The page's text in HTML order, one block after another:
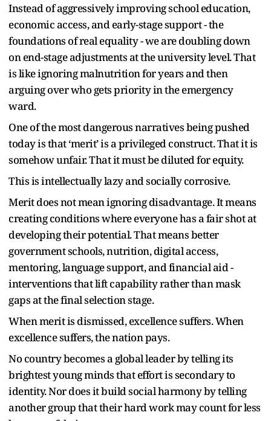
Instead of aggressively improving school education,
economic access, and early-stage support - the
foundations of real equality - we are doubling down
on end-stage adjustments at the university level. That
is like ignoring malnutrition for years and then
arguing over who gets priority in the emergency
ward.
One of the most dangerous narratives being pushed
today is that ‘merit’ is a privileged construct. That it is
somehow unfair. That it must be diluted for equity.
This is intellectually lazy and socially corrosive.
Merit does not mean ignoring disadvantage. It means
creating conditions where everyone has a fair shot at
developing their potential. That means better
government schools, nutrition, digital access,
mentoring, language support, and financial aid -
interventions that lift capability rather than mask
gaps at the final selection stage.
When merit is dismissed, excellence suffers. When
excellence suffers, the nation pays.
No country becomes a global leader by telling its
brightest young minds that effort is secondary to
identity. Nor does it build social harmony by telling
another group that their hard work may count for less